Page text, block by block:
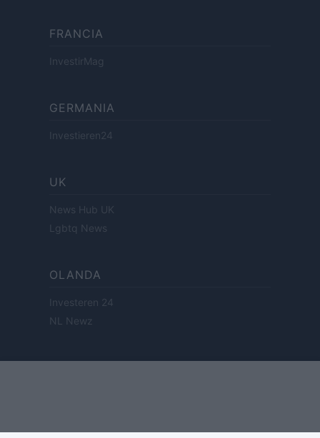
FRANCIA
InvestirMag
GERMANIA
Investieren24
UK
News Hub UK
Lgbtq News
OLANDA
Investeren 24
NL Newz